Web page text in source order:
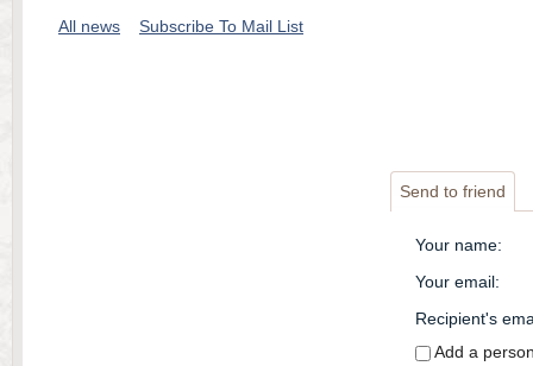
Send to friend
Your name:
Your email:
Recipient's
Add a
All news Subscribe To Mail List